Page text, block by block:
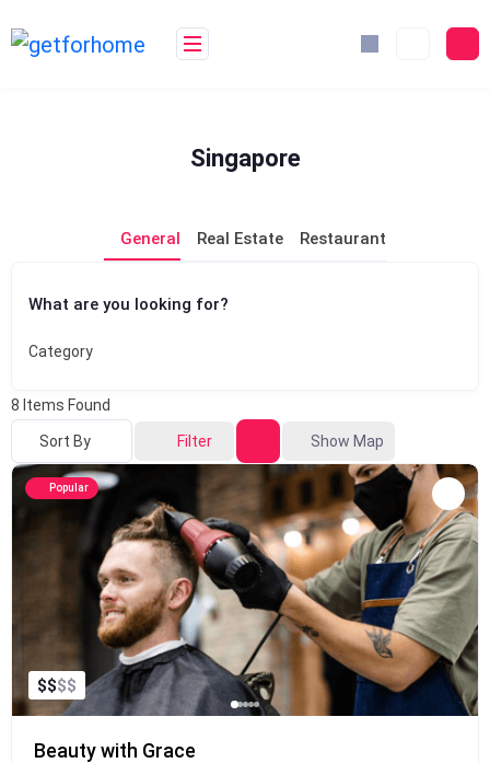
to
content
Singapore
General Real Estate Restaurant
What are you looking for?
Category
8 Items Found
Sort By Filter Show Map
Popular
$$$$
Beauty with Grace